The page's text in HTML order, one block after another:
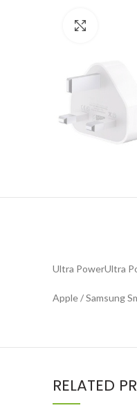
Ultra PowerUltra
Apple / Samsung
RELATED